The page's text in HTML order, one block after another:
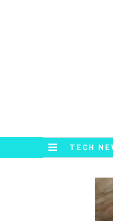
TECH